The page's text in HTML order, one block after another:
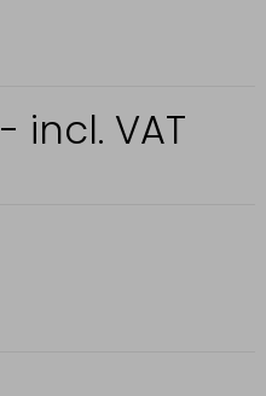
- incl. VAT